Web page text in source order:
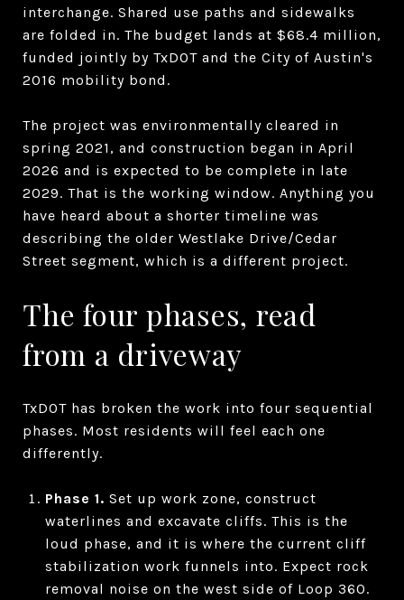
interchange. Shared use paths and sidewalks
are folded in. The budget lands at $68.4 million,
funded jointly by TxDOT and the City of Austin's
2016 mobility bond.
The project was environmentally cleared in
spring 2021, and construction began in April
2026 and is expected to be complete in late
2029. That is the working window. Anything you
have heard about a shorter timeline was
describing the older Westlake Drive/Cedar
Street segment, which is a different project.
The four phases, read
from a driveway
TxDOT has broken the work into four sequential
phases. Most residents will feel each one
differently.
Phase 1. Set up work zone, construct
waterlines and excavate cliffs. This is the
loud phase, and it is where the current cliff
stabilization work funnels into. Expect rock
removal noise on the west side of Loop 360.